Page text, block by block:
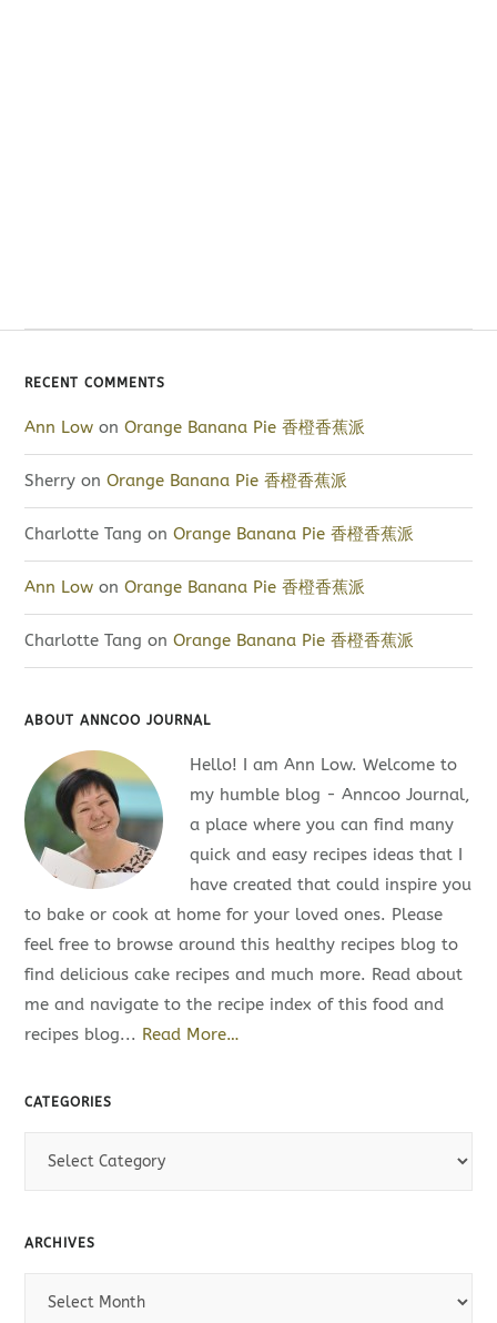
RECENT COMMENTS
Ann Low onOrange Banana Pie 香橙香蕉派
Sherry onOrange Banana Pie 香橙香蕉派
Charlotte Tang onOrange Banana Pie 香橙香蕉派
Ann Low onOrange Banana Pie 香橙香蕉派
Charlotte Tang onOrange Banana Pie 香橙香蕉派
ABOUT ANNCOO JOURNAL
Hello! I am Ann Low. Welcome to
my humble blog - Anncoo Journal,
a place where you can find many
quick and easy recipes ideas that I
have created that could inspire you
to bake or cook at home for your loved ones. Please
feel free to browse around this healthy recipes blog to
find delicious cake recipes and much more. Read about
me and navigate to the recipe index of this food and
recipes blog... Read More…
CATEGORIES
e
ARCHIVES